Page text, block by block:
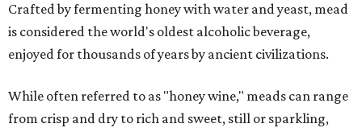
Crafted by fermenting honey with water and yeast, mead
is considered the world's oldest alcoholic beverage,
enjoyed for thousands of years by ancient civilizations.
While often referred to as "honey wine," meads can range
from crisp and dry to rich and sweet, still or sparkling,